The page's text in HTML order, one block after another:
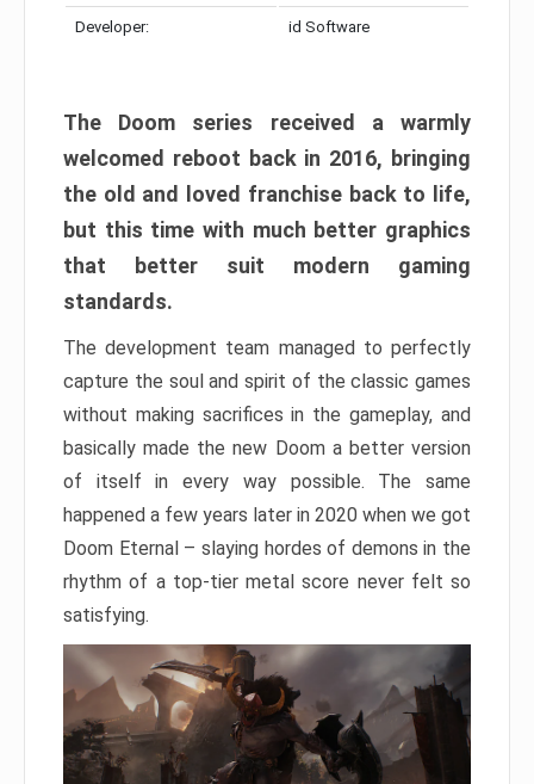
Developer: id Software
The Doom series received a warmly
welcomed reboot back in 2016, bringing
the old and loved franchise back to life,
but this time with much better graphics
that better suit modern gaming
standards.
The development team managed to perfectly
capture the soul and spirit of the classic games
without making sacrifices in the gameplay, and
basically made the new Doom a better version
of itself in every way possible. The same
happened a few years later in 2020 when we got
Doom Eternal – slaying hordes of demons in the
rhythm of a top-tier metal score never felt so
satisfying.